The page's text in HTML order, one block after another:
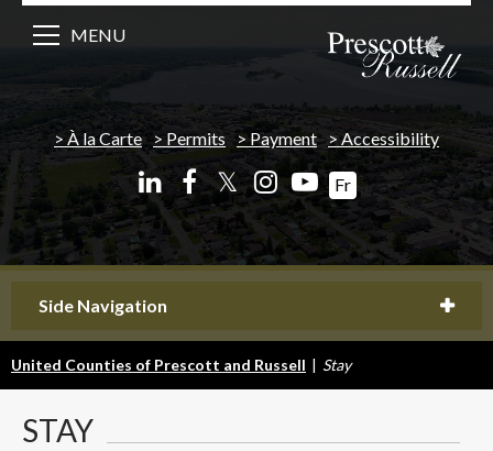
À la Carte Permits Payment Accessibility
𝕏 Fr
MENU
Side Navigation
United Counties of Prescott and Russell | Stay
STAY